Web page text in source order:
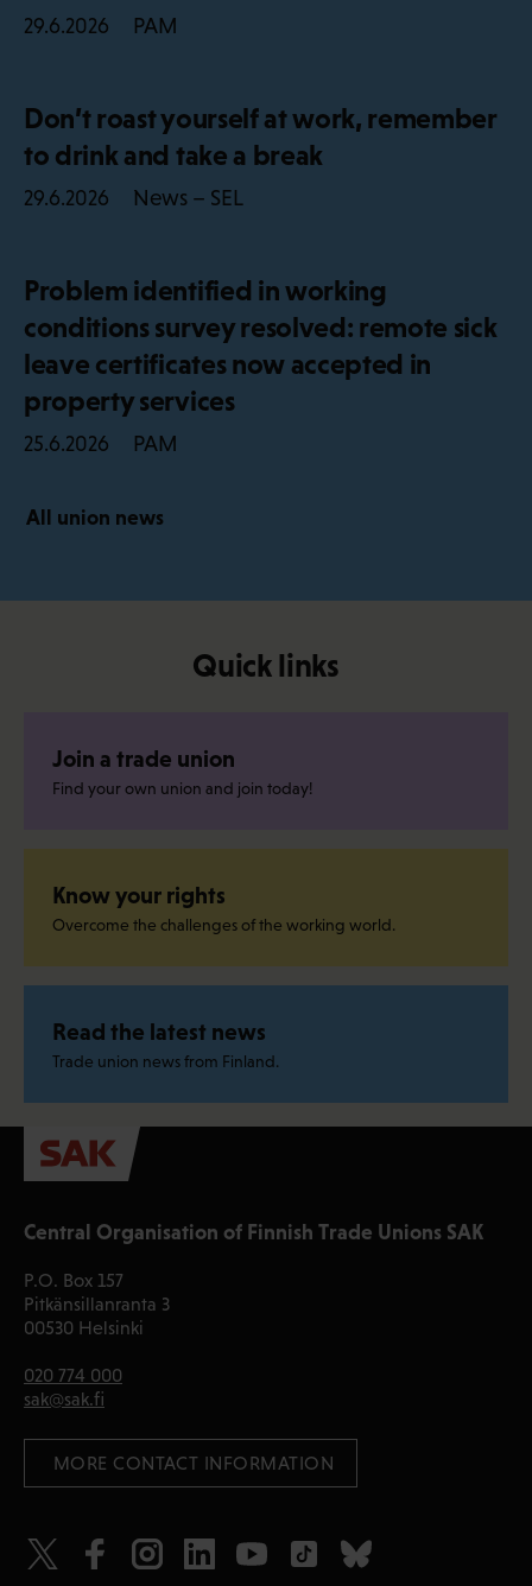
29.6.2026 PAM
Don’t roast yourself at work, remember
to drink and take a break
29.6.2026 News – SEL
Problem identified in working
conditions survey resolved: remote sick
leave certificates now accepted in
property services
25.6.2026 PAM
All union news
Quick links
Join a trade union
Find your own union and join today!
Know your rights
Overcome the challenges of the working world.
Read the latest news
Trade union news from Finland.
Central Organisation of Finnish Trade Unions SAK
P.O. Box 157
Pitkänsillanranta 3
00530 Helsinki
020 774 000
sak@sak.fi
MORE CONTACT INFORMATION